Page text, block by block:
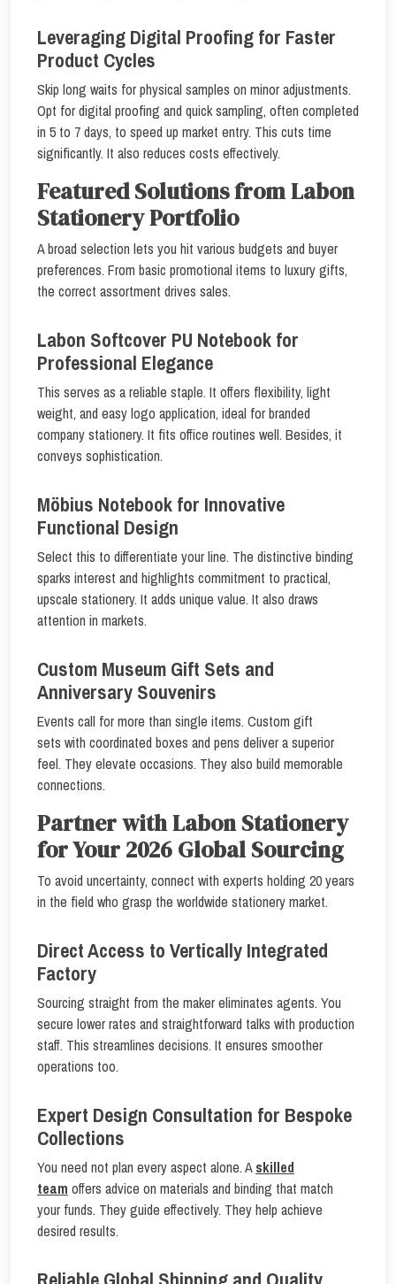
Leveraging Digital Proofing for Faster
Product Cycles
Skip long waits for physical samples on minor adjustments.
Opt for digital proofing and quick sampling, often completed
in 5 to 7 days, to speed up market entry. This cuts time
significantly. It also reduces costs effectively.
Featured Solutions from Labon
Stationery Portfolio
A broad selection lets you hit various budgets and buyer
preferences. From basic promotional items to luxury gifts,
the correct assortment drives sales.
Labon Softcover PU Notebook for
Professional Elegance
This serves as a reliable staple. It offers flexibility, light
weight, and easy logo application, ideal for branded
company stationery. It fits office routines well. Besides, it
conveys sophistication.
Möbius Notebook for Innovative
Functional Design
Select this to differentiate your line. The distinctive binding
sparks interest and highlights commitment to practical,
upscale stationery. It adds unique value. It also draws
attention in markets.
Custom Museum Gift Sets and
Anniversary Souvenirs
Events call for more than single items. Custom gift
sets with coordinated boxes and pens deliver a superior
feel. They elevate occasions. They also build memorable
connections.
Partner with Labon Stationery
for Your 2026 Global Sourcing
To avoid uncertainty, connect with experts holding 20 years
in the field who grasp the worldwide stationery market.
Direct Access to Vertically Integrated
Factory
Sourcing straight from the maker eliminates agents. You
secure lower rates and straightforward talks with production
staff. This streamlines decisions. It ensures smoother
operations too.
Expert Design Consultation for Bespoke
Collections
You need not plan every aspect alone. Askilled
team offers advice on materials and binding that match
your funds. They guide effectively. They help achieve
desired results.